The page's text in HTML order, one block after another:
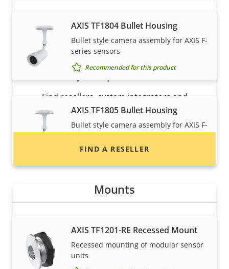
AXIS TF1804 Bullet Housing
Bullet style camera assembly for AXIS F-
series sensors
Recommended for this product
AXIS TF1805 Bullet Housing
Bullet style camera assembly for AXIS F-
Recommended for this product
Mounts
AXIS TF1201-RE Recessed Mount
Recessed mounting of modular sensor
units
Want to buy Axis products?
Find resellers, system integrators and
installers of Axis products and systems.
FIND A RESELLER